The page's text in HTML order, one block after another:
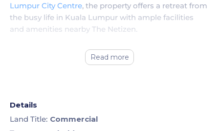
Lumpur City Centre, the property offers a retreat from
the busy life in Kuala Lumpur with ample facilities
and amenities nearby The Netizen.
Read more
Details
Land Title: Commercial